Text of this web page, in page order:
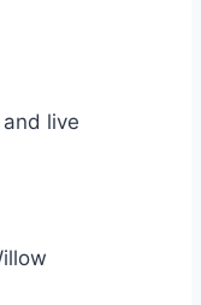
live